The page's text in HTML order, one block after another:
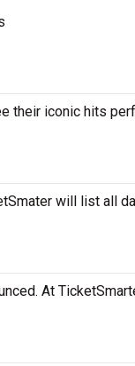
their iconic hits
will list all
At